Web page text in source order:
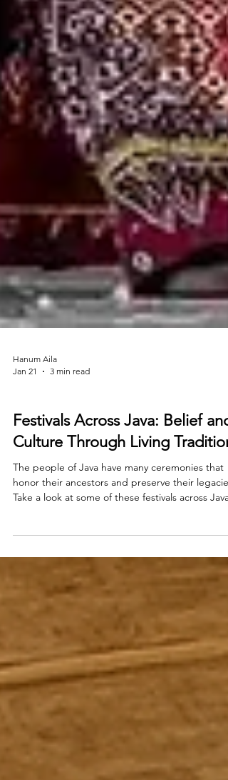
Hanum Aila
Jan 21
3 min read
Festivals Across Java: Belief and
Culture Through Living
honor their ancestors and preserve their
Take a look at some of these festivals across Java
that remain very much alive to this day.